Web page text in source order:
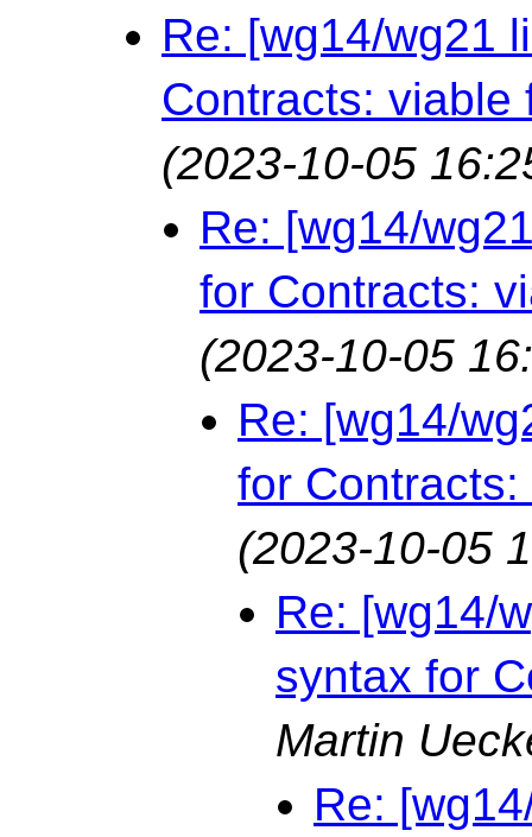
Re: [wg14/wg21
Contracts: viable
(2023-10-05
Re: [wg14/
for Contracts:
(2023-10-05
Re: [wg14/
for
(2023-10-05
Re: [wg14/
syntax for
Martin
Re: